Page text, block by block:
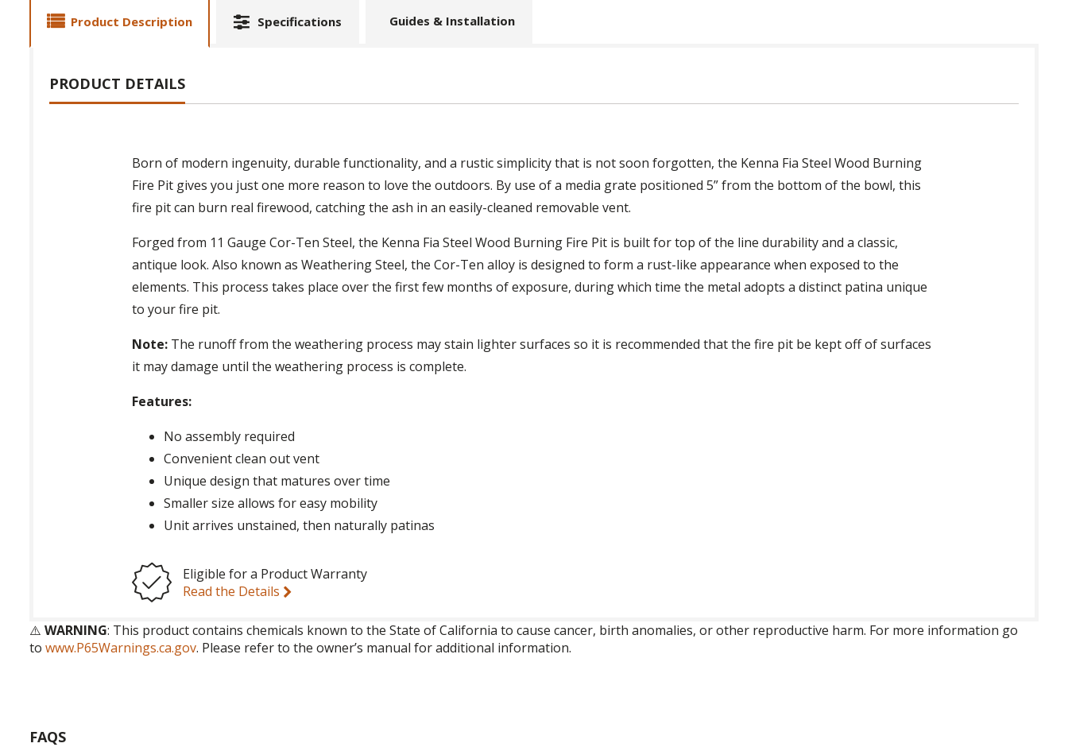
Product Description Specifications Guides & Installation
PRODUCT DETAILS
Born of modern ingenuity, durable functionality, and a rustic simplicity that is not soon forgotten, the Kenna Fia Steel Wood Burning
Fire Pit gives you just one more reason to love the outdoors. By use of a media grate positioned 5” from the bottom of the bowl, this
fire pit can burn real firewood, catching the ash in an easily-cleaned removable vent.
Forged from 11 Gauge Cor-Ten Steel, the Kenna Fia Steel Wood Burning Fire Pit is built for top of the line durability and a classic,
antique look. Also known as Weathering Steel, the Cor-Ten alloy is designed to form a rust-like appearance when exposed to the
elements. This process takes place over the first few months of exposure, during which time the metal adopts a distinct patina unique
to your fire pit.
Note: The runoff from the weathering process may stain lighter surfaces so it is recommended that the fire pit be kept off of surfaces
it may damage until the weathering process is complete.
Features:
No assembly required
Convenient clean out vent
Unique design that matures over time
Smaller size allows for easy mobility
Unit arrives unstained, then naturally patinas
Eligible for a Product Warranty
Read the Details
⚠️ WARNING: This product contains chemicals known to the State of California to cause cancer, birth anomalies, or other reproductive harm. For more information go
to www.P65Warnings.ca.gov. Please refer to the owner’s manual for additional information.
FAQS